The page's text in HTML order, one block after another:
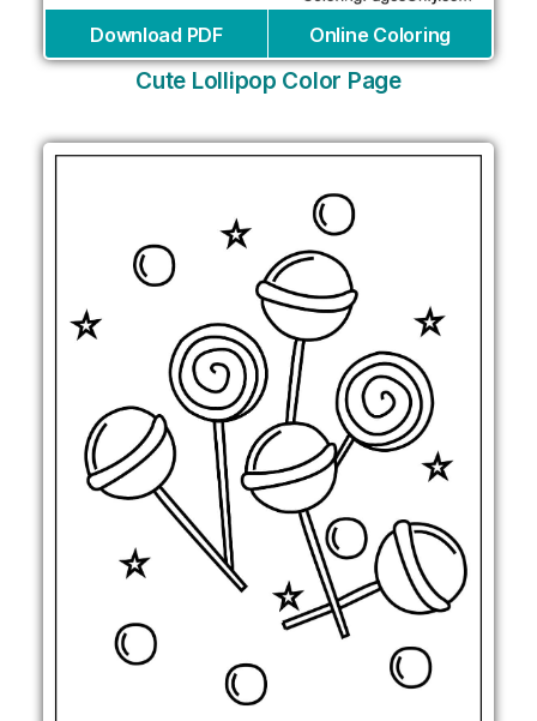
Download PDF Online Coloring
Cute Lollipop Color Page